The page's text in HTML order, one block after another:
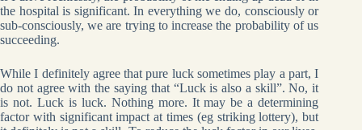
the hospital is significant. In everything we do, consciously or
sub-consciously, we are trying to increase the probability of us
succeeding.
While I definitely agree that pure luck sometimes play a part, I
do not agree with the saying that “Luck is also a skill”. No, it
is not. Luck is luck. Nothing more. It may be a determining
factor with significant impact at times (eg striking lottery), but